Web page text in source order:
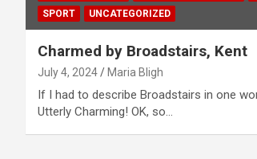
SPORT
UNCATEGORIZED
Charmed by Broadstairs, Kent
July 4, 2024 Maria Bligh
If I had to describe Broadstairs in one
Utterly Charming! OK, so…